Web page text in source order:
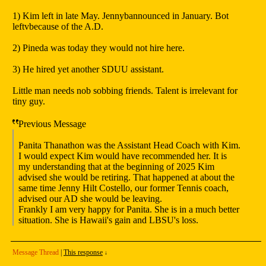
1) Kim left in late May. Jennybannounced in January. Bot
leftvbecause of the A.D.
2) Pineda was today they would not hire here.
3) He hired yet another SDUU assistant.
Little man needs nob sobbing friends. Talent is irrelevant for
tiny guy.
Previous Message
Panita Thanathon was the Assistant Head Coach with Kim.
I would expect Kim would have recommended her. It is
my understanding that at the beginning of 2025 Kim
advised she would be retiring. That happened at about the
same time Jenny Hilt Costello, our former Tennis coach,
advised our AD she would be leaving.
Frankly I am very happy for Panita. She is in a much better
situation. She is Hawaii's gain and LBSU's loss.
Message Thread This response ↓